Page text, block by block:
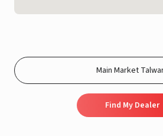
Find My Dealer